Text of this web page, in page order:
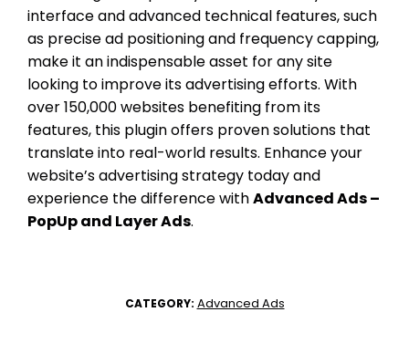
interface and advanced technical features, such
as precise ad positioning and frequency capping,
make it an indispensable asset for any site
looking to improve its advertising efforts. With
over 150,000 websites benefiting from its
features, this plugin offers proven solutions that
translate into real-world results. Enhance your
website’s advertising strategy today and
experience the difference withAdvanced Ads –
PopUp and Layer Ads.
CATEGORY: Advanced Ads